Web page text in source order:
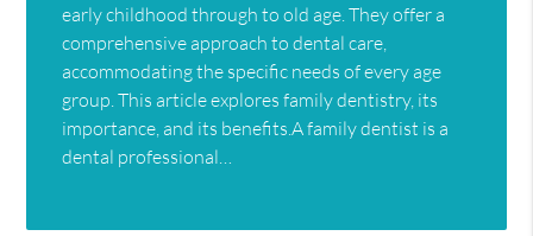
early childhood through to old age. They offer a
comprehensive approach to dental care,
accommodating the specific needs of every age
group. This article explores family dentistry, its
importance, and its benefits.A family dentist is a
dental professional…